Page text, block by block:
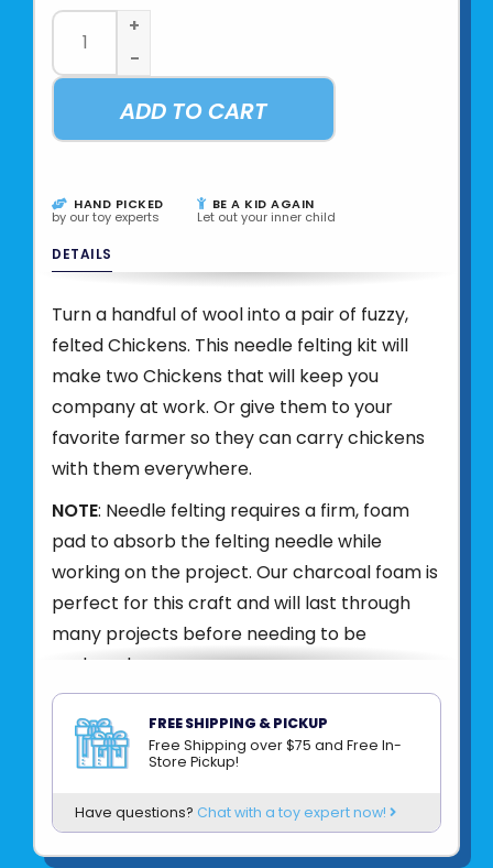
+
-
ADD TO CART
HAND PICKED
by our toy experts
BE A KID AGAIN
Let out your inner child
DETAILS
Turn a handful of wool into a pair of fuzzy,
felted Chickens. This needle felting kit will
make two Chickens that will keep you
company at work. Or give them to your
favorite farmer so they can carry chickens
with them everywhere.
NOTE: Needle felting requires a firm, foam
pad to absorb the felting needle while
working on the project. Our charcoal foam is
perfect for this craft and will last through
many projects before needing to be
replaced.
What's in the kit?
roving
- 2 felting needles
FREE SHIPPING & PICKUP
Free Shipping over $75 and Free In-
Store Pickup!
Have questions? Chat with a toy expert now!